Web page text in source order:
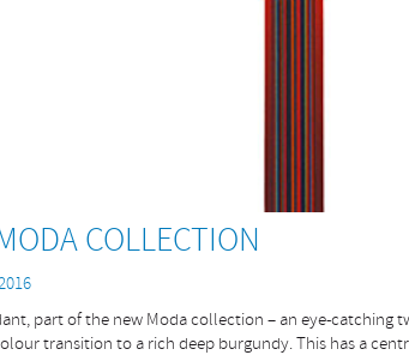
COLLECTION
part of the new Moda collection – an eye-catching
transition to a rich deep burgundy. This has a